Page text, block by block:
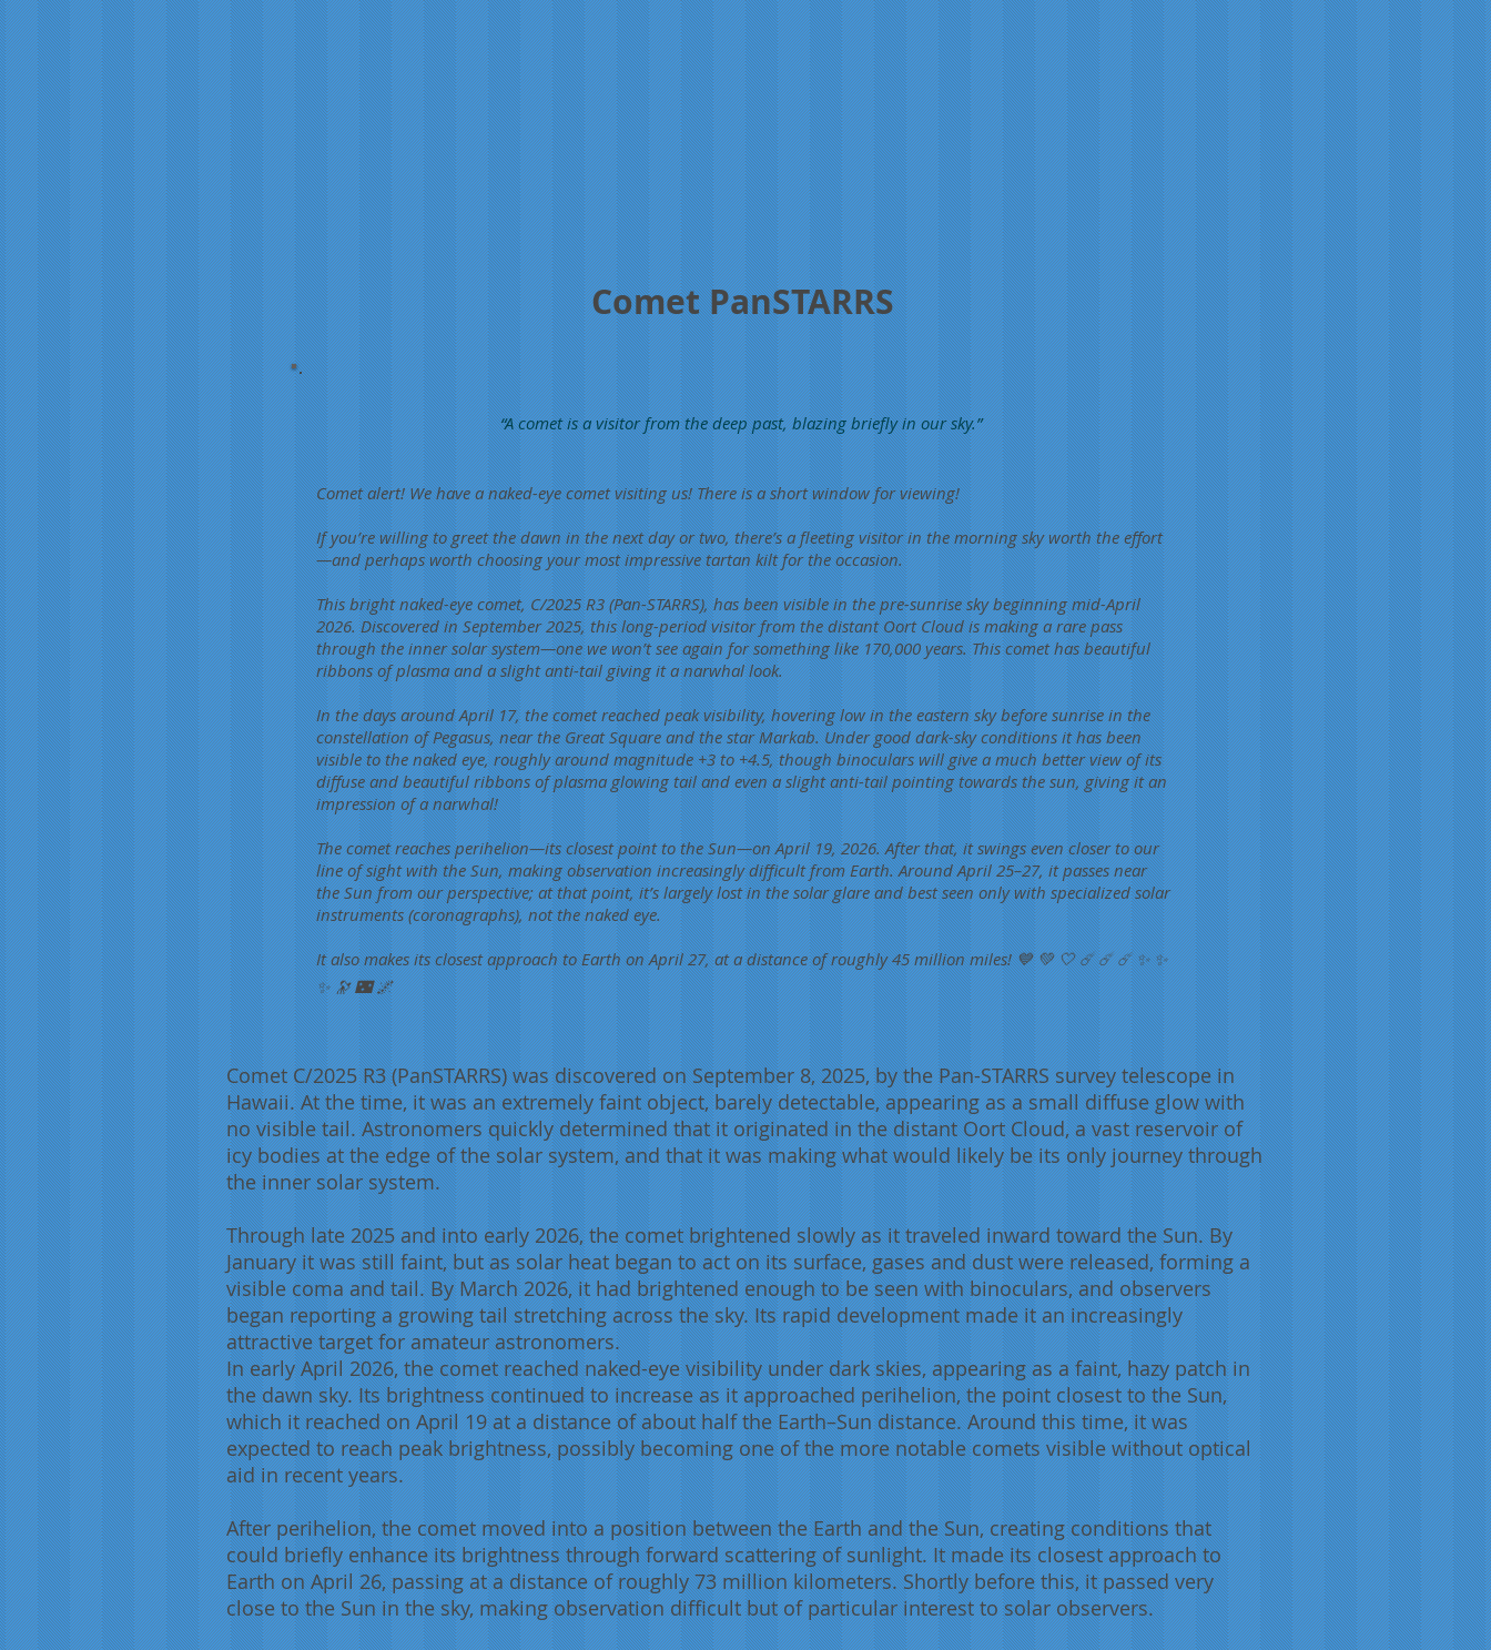
Comet PanSTARRS
“A comet is a visitor from the deep past, blazing briefly in our sky.”
Comet alert! We have a naked-eye comet visiting us! There is a short window for viewing!
If you’re willing to greet the dawn in the next day or two, there’s a fleeting visitor in the morning sky worth the effort
—and perhaps worth choosing your most impressive tartan kilt for the occasion.
This bright naked-eye comet, C/2025 R3 (Pan-STARRS), has been visible in the pre-sunrise sky beginning mid-April
2026. Discovered in September 2025, this long-period visitor from the distant Oort Cloud is making a rare pass
through the inner solar system—one we won’t see again for something like 170,000 years. This comet has beautiful
ribbons of plasma and a slight anti-tail giving it a narwhal look.
In the days around April 17, the comet reached peak visibility, hovering low in the eastern sky before sunrise in the
constellation of Pegasus, near the Great Square and the star Markab. Under good dark-sky conditions it has been
visible to the naked eye, roughly around magnitude +3 to +4.5, though binoculars will give a much better view of its
diffuse and beautiful ribbons of plasma glowing tail and even a slight anti-tail pointing towards the sun, giving it an
impression of a narwhal!
The comet reaches perihelion—its closest point to the Sun—on April 19, 2026. After that, it swings even closer to our
line of sight with the Sun, making observation increasingly difficult from Earth. Around April 25–27, it passes near
the Sun from our perspective; at that point, it’s largely lost in the solar glare and best seen only with specialized solar
instruments (coronagraphs), not the naked eye.
It also makes its closest approach to Earth on April 27, at a distance of roughly 45 million miles! 💙 💚 🤍 ☄️ ☄️ ☄️ ✨ ✨
✨ 🔭 🌃 🌌
Comet C/2025 R3 (PanSTARRS) was discovered on September 8, 2025, by the Pan-STARRS survey telescope in
Hawaii. At the time, it was an extremely faint object, barely detectable, appearing as a small diffuse glow with
no visible tail. Astronomers quickly determined that it originated in the distant Oort Cloud, a vast reservoir of
icy bodies at the edge of the solar system, and that it was making what would likely be its only journey through
the inner solar system.
Through late 2025 and into early 2026, the comet brightened slowly as it traveled inward toward the Sun. By
January it was still faint, but as solar heat began to act on its surface, gases and dust were released, forming a
visible coma and tail. By March 2026, it had brightened enough to be seen with binoculars, and observers
began reporting a growing tail stretching across the sky. Its rapid development made it an increasingly
attractive target for amateur astronomers.
In early April 2026, the comet reached naked-eye visibility under dark skies, appearing as a faint, hazy patch in
the dawn sky. Its brightness continued to increase as it approached perihelion, the point closest to the Sun,
which it reached on April 19 at a distance of about half the Earth–Sun distance. Around this time, it was
expected to reach peak brightness, possibly becoming one of the more notable comets visible without optical
aid in recent years.
After perihelion, the comet moved into a position between the Earth and the Sun, creating conditions that
could briefly enhance its brightness through forward scattering of sunlight. It made its closest approach to
Earth on April 26, passing at a distance of roughly 73 million kilometers. Shortly before this, it passed very
close to the Sun in the sky, making observation difficult but of particular interest to solar observers.